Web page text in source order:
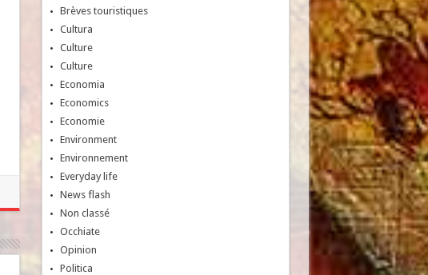
Brèves touristiques
Cultura
Culture
Culture
Economia
Economics
Economie
Environment
Environnement
Everyday life
News flash
Non classé
Occhiate
Opinion
Politica